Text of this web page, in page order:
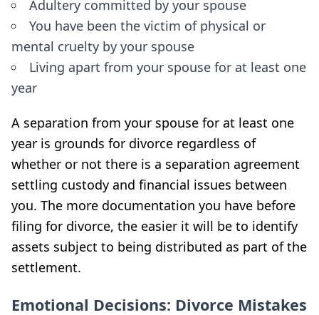
Adultery committed by your spouse
You have been the victim of physical or
mental cruelty by your spouse
Living apart from your spouse for at least one
year
A separation from your spouse for at least one
year is grounds for divorce regardless of
whether or not there is a separation agreement
settling custody and financial issues between
you. The more documentation you have before
filing for divorce, the easier it will be to identify
assets subject to being distributed as part of the
settlement.
Emotional Decisions: Divorce Mistakes